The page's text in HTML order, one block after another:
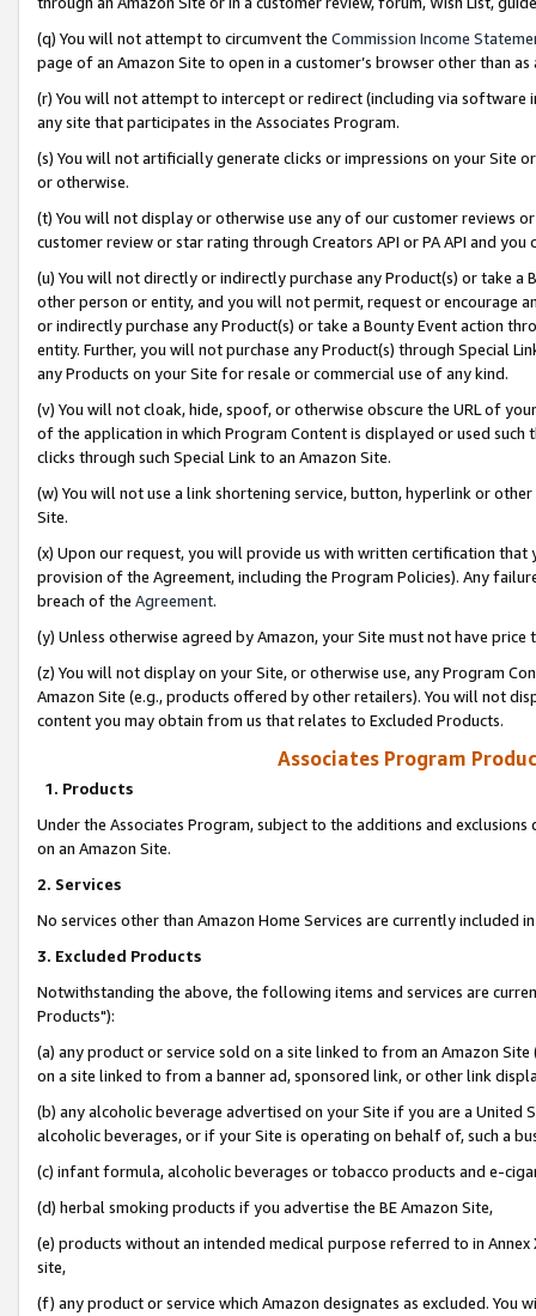
(q) You will not attempt to circumvent the Commission Income
page of an Amazon Site to open in a customer’s browser other than
(r) You will not attempt to intercept or redirect (including via software
any site that participates in the Associates Program.
(s) You will not artificially generate clicks or impressions on your Site
or otherwise.
(t) You will not display or otherwise use any of our customer reviews
customer review or star rating through Creators API or PA API and
(u) You will not directly or indirectly purchase any Product(s) or take
other person or entity, and you will not permit, request or encourage
or indirectly purchase any Product(s) or take a Bounty Event action
entity. Further, you will not purchase any Product(s) through Special
any Products on your Site for resale or commercial use of any kind.
(v) You will not cloak, hide, spoof, or otherwise obscure the URL of
of the application in which Program Content is displayed or used
clicks through such Special Link to an Amazon Site.
(w) You will not use a link shortening service, button, hyperlink or
Site.
(x) Upon our request, you will provide us with written certification
provision of the Agreement, including the Program Policies). Any
breach of the Agreement.
(y) Unless otherwise agreed by Amazon, your Site must not have
(z) You will not display on your Site, or otherwise use, any Program
Amazon Site (e.g., products offered by other retailers). You will not
content you may obtain from us that relates to Excluded Products.
Associates Program
1. Products
Under the Associates Program, subject to the additions and
on an Amazon Site.
2. Services
No services other than Amazon Home Services are currently included
3. Excluded Products
Notwithstanding the above, the following items and services are
Products"):
(a) any product or service sold on a site linked to from an Amazon
on a site linked to from a banner ad, sponsored link, or other link
(b) any alcoholic beverage advertised on your Site if you are a
alcoholic beverages, or if your Site is operating on behalf of, such a
(c) infant formula, alcoholic beverages or tobacco products and e-
(d) herbal smoking products if you advertise the BE Amazon Site,
(e) products without an intended medical purpose referred to in
site,
(f) any product or service which Amazon designates as excluded. You